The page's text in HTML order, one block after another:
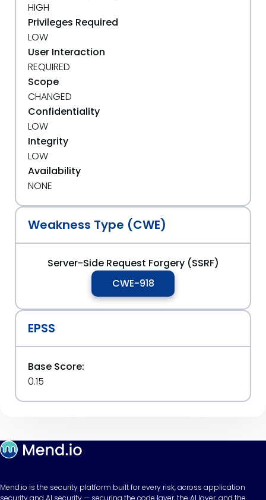
HIGH
Privileges Required
LOW
User Interaction
REQUIRED
Scope
CHANGED
Confidentiality
LOW
Integrity
LOW
Availability
NONE
Weakness Type (CWE)
Server-Side Request Forgery (SSRF)
CWE-918
EPSS
Base Score:
0.15
Mend.io is the security platform built for every risk, across application
security and AI security — securing the code layer, the AI layer, and the